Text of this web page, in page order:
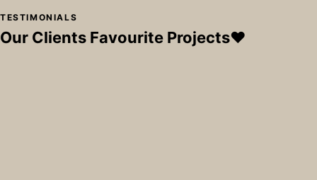
TESTIMONIALS
Our Clients Favourite Projects❤️